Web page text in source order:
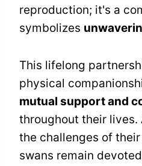
reproduction; it's a
symbolizes
This lifelong
physical
mutual support and
throughout their lives.
the challenges of
swans remain